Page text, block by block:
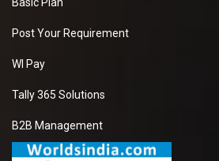
Post Your Requirement
WI Pay
Tally 365 Solutions
B2B Management